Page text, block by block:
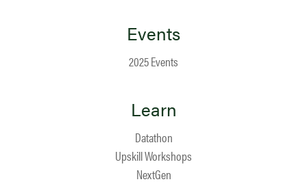
Events
2025 Events
Learn
Datathon
Upskill Workshops
NextGen